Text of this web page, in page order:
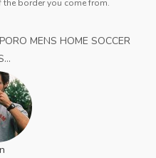
border you come from.
MENS HOME SOCCER